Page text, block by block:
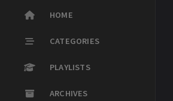
HOME
CATEGORIES
PLAYLISTS
ARCHIVES